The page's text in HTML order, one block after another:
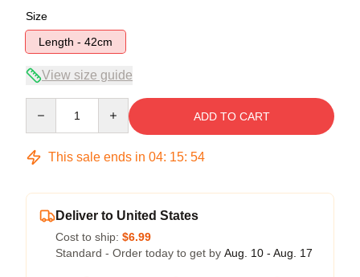
Size
Length - 42cm
View size guide
ADD TO CART
This sale ends in 04: 15: 54
Deliver to United States
Cost to ship: $6.99
Standard - Order today to get by Aug. 10 - Aug. 17